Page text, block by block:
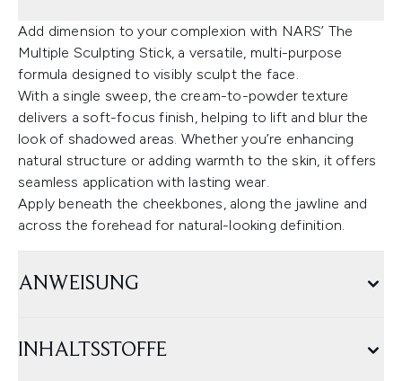
Add dimension to your complexion with NARS’ The
Multiple Sculpting Stick, a versatile, multi-purpose
formula designed to visibly sculpt the face.
With a single sweep, the cream-to-powder texture
delivers a soft-focus finish, helping to lift and blur the
look of shadowed areas. Whether you’re enhancing
natural structure or adding warmth to the skin, it offers
seamless application with lasting wear.
Apply beneath the cheekbones, along the jawline and
across the forehead for natural-looking definition.
ANWEISUNG
INHALTSSTOFFE